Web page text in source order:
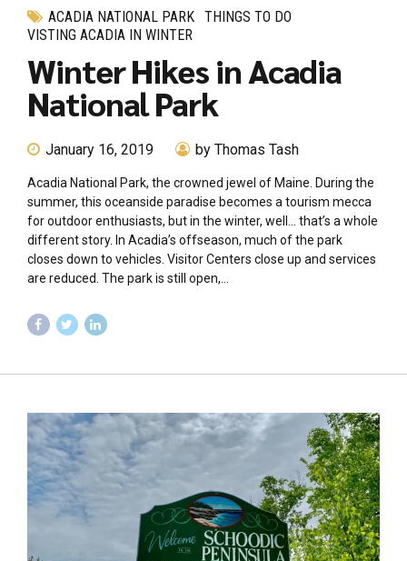
ACADIA NATIONAL PARK THINGS TO DO
VISTING ACADIA IN WINTER
Winter Hikes in Acadia
National Park
January 16, 2019 by Thomas Tash
Acadia National Park, the crowned jewel of Maine. During the
summer, this oceanside paradise becomes a tourism mecca
for outdoor enthusiasts, but in the winter, well… that’s a whole
different story. In Acadia’s offseason, much of the park
closes down to vehicles. Visitor Centers close up and services
are reduced. The park is still open,...